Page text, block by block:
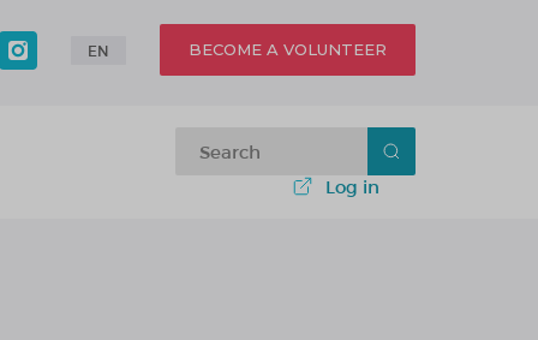
EN BECOME A VOLUNTEER
Log in